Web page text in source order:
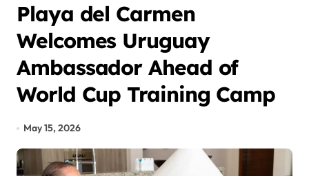
Playa del Carmen
Welcomes Uruguay
Ambassador Ahead of
World Cup Training Camp
May 15, 2026